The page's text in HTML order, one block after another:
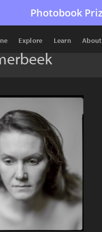
Photobook
Explore Learn About